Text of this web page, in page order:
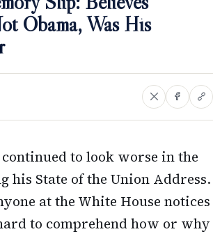
Obama, Was His
continued to look worse in the
his State of the Union Address.
at the White House notices
to comprehend how or why